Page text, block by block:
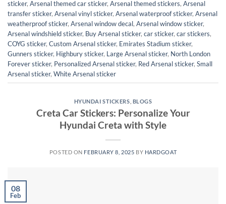
sticker, Arsenal themed car sticker, Arsenal themed stickers, Arsenal
transfer sticker, Arsenal vinyl sticker, Arsenal waterproof sticker, Arsenal
weatherproof sticker, Arsenal window decal, Arsenal window sticker,
Arsenal windshield sticker, Buy Arsenal sticker, car sticker, car stickers,
COYG sticker, Custom Arsenal sticker, Emirates Stadium sticker,
Gunners sticker, Highbury sticker, Large Arsenal sticker, North London
Forever sticker, Personalized Arsenal sticker, Red Arsenal sticker, Small
Arsenal sticker, White Arsenal sticker
HYUNDAI STICKERS BLOGS
Creta Car Stickers: Personalize Your
Hyundai Creta with Style
POSTED ON FEBRUARY 8, 2025 BY HARDGOAT
08
Feb